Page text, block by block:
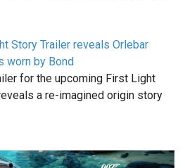
Story Trailer reveals Orlebar
worn by Bond
for the upcoming First Light
a re-imagined origin story